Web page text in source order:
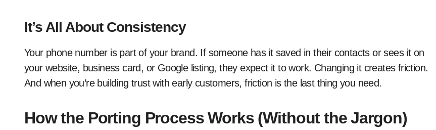
It’s All About Consistency
Your phone number is part of your brand. If someone has it saved in their contacts or sees it on
your website, business card, or Google listing, they expect it to work. Changing it creates friction.
And when you’re building trust with early customers, friction is the last thing you need.
How the Porting Process Works (Without the Jargon)